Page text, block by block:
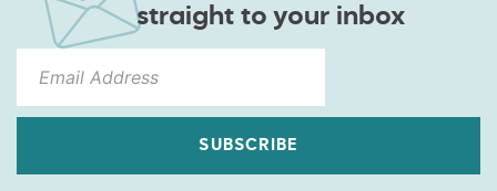
straight to your inbox
SUBSCRIBE